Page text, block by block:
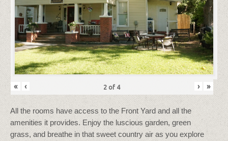
« ‹ 2 of 4 › »
All the rooms have access to the Front Yard and all the
amenities it provides. Enjoy the luscious garden, green
grass, and breathe in that sweet country air as you explore